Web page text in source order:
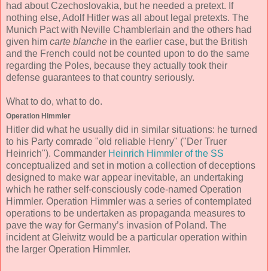
had about Czechoslovakia, but he needed a pretext. If
nothing else, Adolf Hitler was all about legal pretexts. The
Munich Pact with Neville Chamblerlain and the others had
given him carte blanche in the earlier case, but the British
and the French could not be counted upon to do the same
regarding the Poles, because they actually took their
defense guarantees to that country seriously.
What to do, what to do.
Operation Himmler
Hitler did what he usually did in similar situations: he turned
to his Party comrade "old reliable Henry" ("Der Truer
Heinrich"). Commander Heinrich Himmler of the SS
conceptualized and set in motion a collection of deceptions
designed to make war appear inevitable, an undertaking
which he rather self-consciously code-named Operation
Himmler. Operation Himmler was a series of contemplated
operations to be undertaken as propaganda measures to
pave the way for Germany’s invasion of Poland. The
incident at Gleiwitz would be a particular operation within
the larger Operation Himmler.